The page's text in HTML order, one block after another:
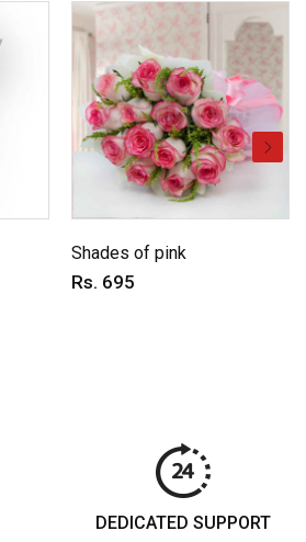
Shades of pink
Rs. 695
DEDICATED SUPPORT